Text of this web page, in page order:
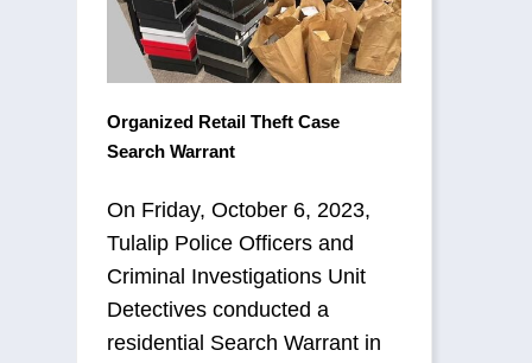
Organized Retail Theft Case
Search Warrant
On Friday, October 6, 2023,
Tulalip Police Officers and
Criminal Investigations Unit
Detectives conducted a
residential Search Warrant in